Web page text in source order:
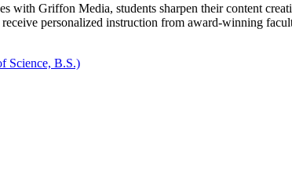
with Griffon Media, students sharpen their content
personalized instruction from award-winning
Science, B.S.)